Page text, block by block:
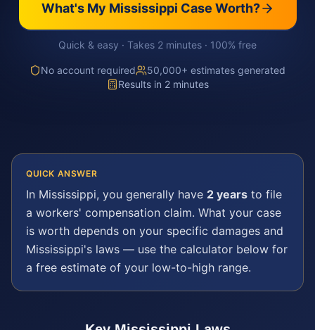
What's My Mississippi Case Worth?
Quick & easy · Takes 2 minutes · 100% free
No account required
50,000+ estimates generated
Results in 2 minutes
QUICK ANSWER
In Mississippi, you generally have 2 years to file
a workers' compensation claim. What your case
is worth depends on your specific damages and
Mississippi's laws — use the calculator below for
a free estimate of your low-to-high range.